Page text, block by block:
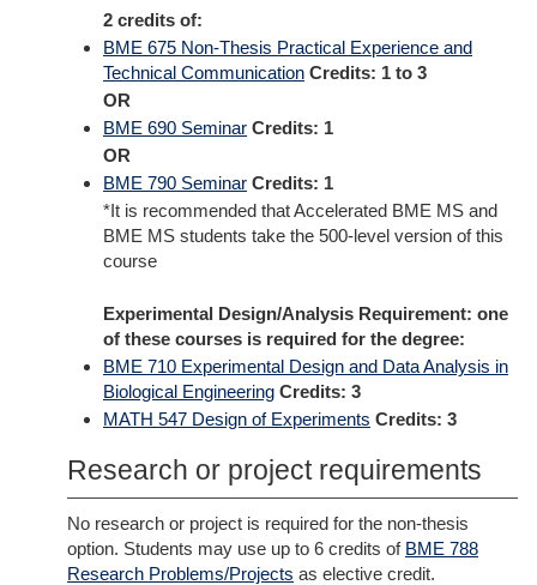
2 credits of:
BME 675 Non-Thesis Practical Experience and
Technical Communication Credits: 1 to 3
OR
BME 690 Seminar Credits: 1
OR
BME 790 Seminar Credits: 1
*It is recommended that Accelerated BME MS and
BME MS students take the 500-level version of this
course
Experimental Design/Analysis Requirement: one
of these courses is required for the degree:
BME 710 Experimental Design and Data Analysis in
Biological Engineering Credits: 3
MATH 547 Design of Experiments Credits: 3
Research or project requirements
No research or project is required for the non-thesis
option. Students may use up to 6 credits of BME 788
Research Problems/Projects as elective credit.